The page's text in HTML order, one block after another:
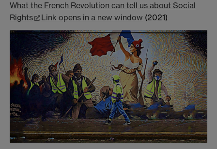
What the French Revolution can tell us about Social
Rights
Link opens in a new window (2021)